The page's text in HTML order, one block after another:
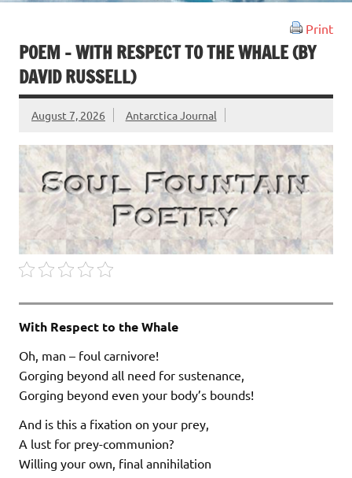
Print
POEM – WITH RESPECT TO THE WHALE (BY
DAVID RUSSELL)
August 7, 2026 Antarctica Journal
With Respect to the Whale
Oh, man – foul carnivore!
Gorging beyond all need for sustenance,
Gorging beyond even your body’s bounds!
And is this a fixation on your prey,
A lust for prey-communion?
Willing your own, final annihilation